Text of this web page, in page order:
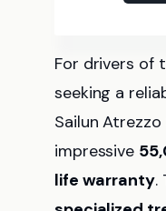
For drivers of
seeking a
Sailun
impressive
life warranty.